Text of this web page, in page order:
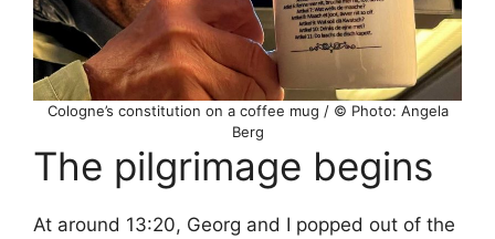
Cologne’s constitution on a coffee mug / © Photo: Angela
Berg
The pilgrimage begins
At around 13:20, Georg and I popped out of the